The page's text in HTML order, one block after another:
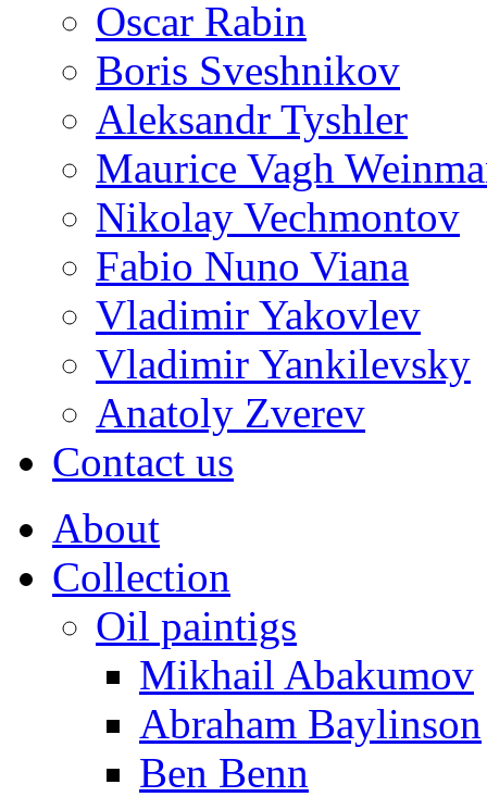
Oscar Rabin
Boris Sveshnikov
Aleksandr Tyshler
Maurice Vagh
Nikolay Vechmontov
Fabio Nuno Viana
Vladimir Yakovlev
Vladimir Yankilevsky
Anatoly Zverev
Contact us
About
Collection
Oil paintigs
Mikhail Abakumov
Abraham Baylinson
Ben Benn